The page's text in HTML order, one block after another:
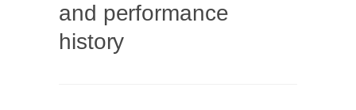
and performance
history